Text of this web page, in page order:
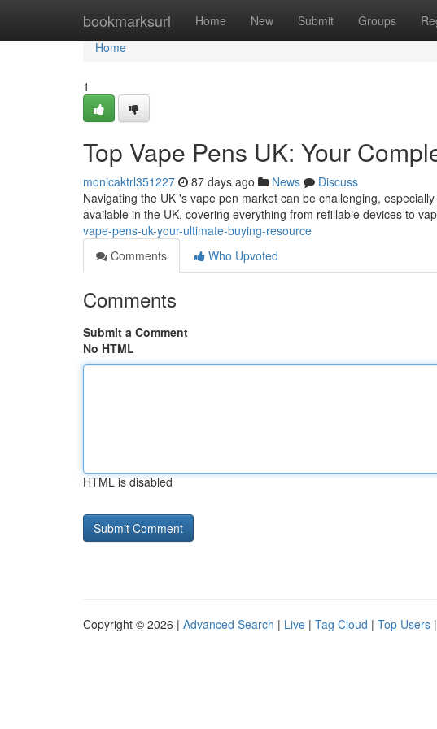
bookmarksurl Home New Submit Groups
Home
Home
1
Top Vape Pens UK: Your
monicaktrl351227 87 days ago News
Discuss
Navigating the UK 's vape pen market can be challenging,
available in the UK, covering everything from refillable devices to
vape-pens-uk-your-ultimate-buying-resource
Comments
Who Upvoted
Comments
Submit a Comment
No HTML
HTML is disabled
Copyright © 2026 | Advanced Search | Live | Tag Cloud | Top Users